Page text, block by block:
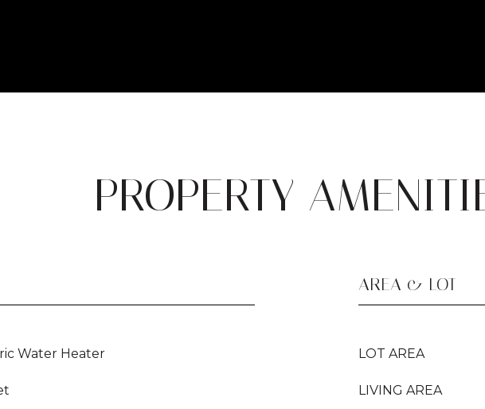
PROPERTY
Water Heater
AREA & LOT
LOT AREA
LIVING AREA